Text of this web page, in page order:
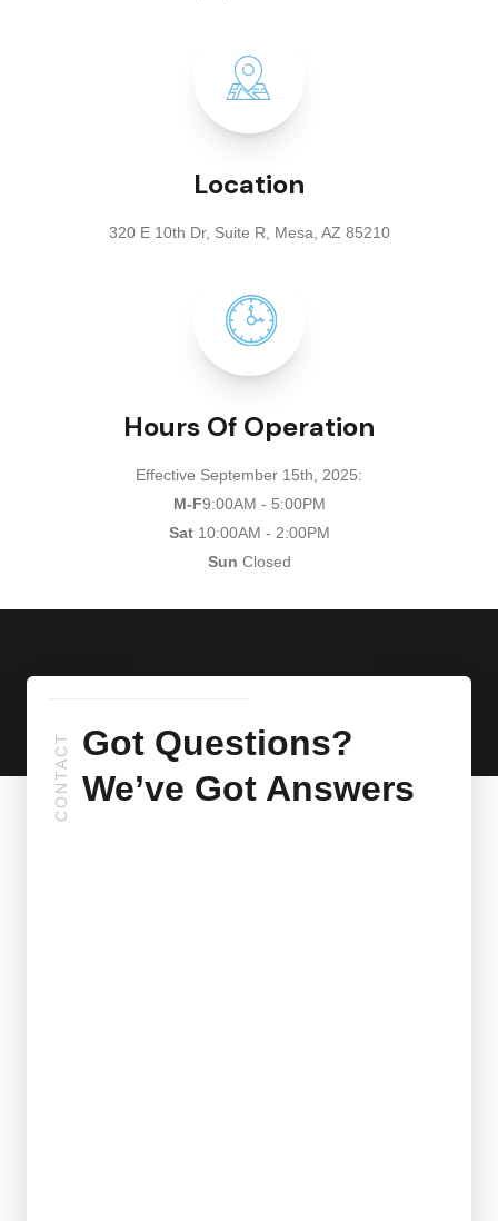
Location
320 E 10th Dr, Suite R, Mesa, AZ 85210
Hours Of Operation
Effective September 15th, 2025:
M-F9:00AM - 5:00PM
Sat10:00AM - 2:00PM
Sun Closed
CONTACT Got Questions?
We’ve Got Answers